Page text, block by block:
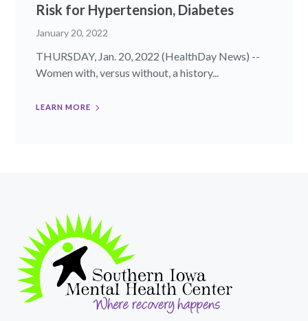
Risk for Hypertension, Diabetes
January 20, 2022
THURSDAY, Jan. 20, 2022 (HealthDay News) --
Women with, versus without, a history...
LEARN MORE